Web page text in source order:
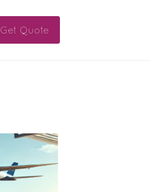
Get Quote